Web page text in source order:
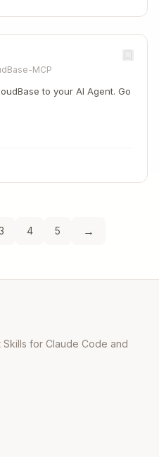
MCP
to your AI Agent. Go
4 5 →
for Claude Code and